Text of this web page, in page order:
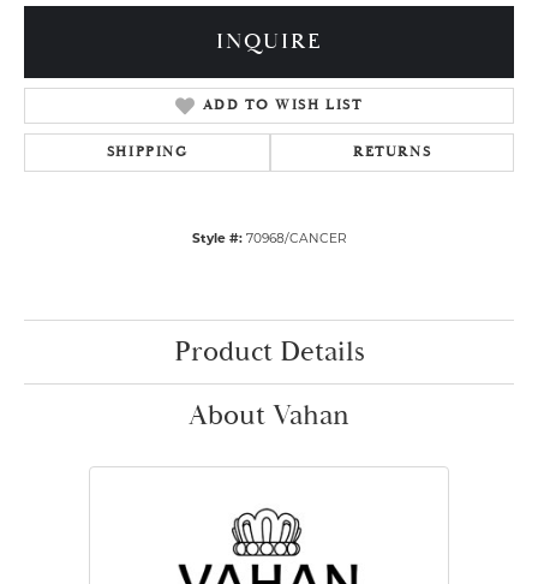
INQUIRE
ADD TO WISH LIST
SHIPPING RETURNS
Style #: 70968/CANCER
Product Details
About Vahan